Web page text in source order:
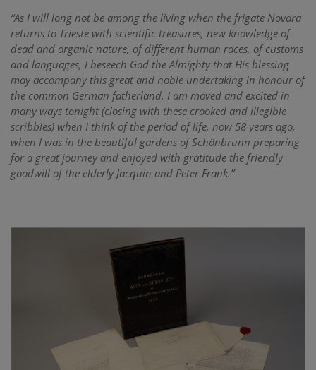
“As I will long not be among the living when the frigate Novara
returns to Trieste with scientific treasures, new knowledge of
dead and organic nature, of different human races, of customs
and languages, I beseech God the Almighty that His blessing
may accompany this great and noble undertaking in honour of
the common German fatherland. I am moved and excited in
many ways tonight (closing with these crooked and illegible
scribbles) when I think of the period of life, now 58 years ago,
when I was in the beautiful gardens of Schönbrunn preparing
for a great journey and enjoyed with gratitude the friendly
goodwill of the elderly Jacquin and Peter Frank.”